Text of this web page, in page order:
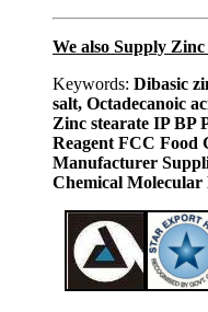
We also Supply
Keywords: Dibasic
salt, Octadecanoic
Zinc stearate IP BP
Reagent FCC Food
Manufacturer
Chemical